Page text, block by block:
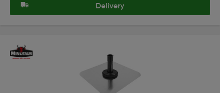
Delivery